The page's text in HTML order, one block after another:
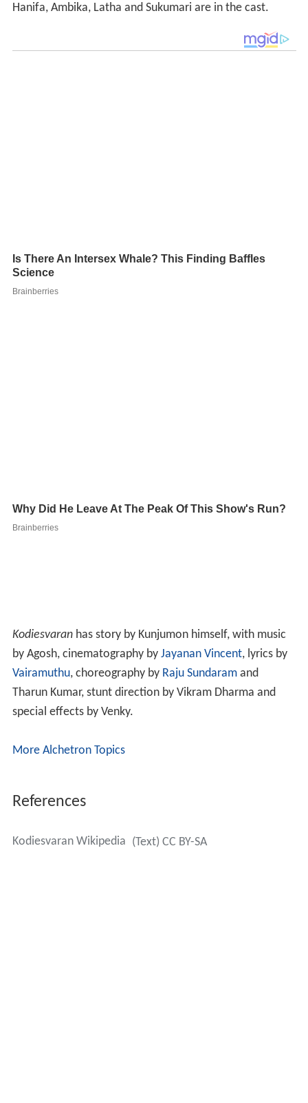
Hanifa, Ambika, Latha and Sukumari are in the cast.
Kodiesvaranhas story by Kunjumon himself, with music
by Agosh, cinematography by Jayanan Vincent, lyrics by
Vairamuthu, choreography by Raju Sundaramand
Tharun Kumar, stunt direction by Vikram Dharma and
special effects by Venky.
More Alchetron Topics
References
Kodiesvaran Wikipedia (Text) CC BY-SA